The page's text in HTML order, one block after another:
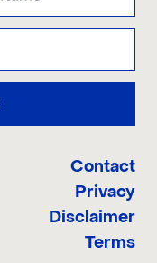
Contact
Privacy
Disclaimer
Terms